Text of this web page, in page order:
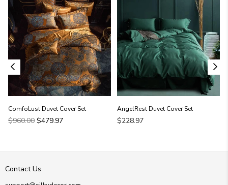
ComfoLust Duvet Cover Set
Regular
$960.00 $479.97
AngelRest Duvet Cover Set
$228.97
Contact Us